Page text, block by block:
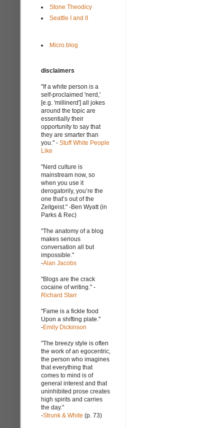
Stone Theodicy
Seattle I and II
Micro.blog
disclaimers
"If a white person is a
self-proclaimed 'nerd,'
[e.g. 'millinerd'] all jokes
around the topic are
essentially their
opportunity to say that
they are smarter than
you." - Stuff White People
Like
"Nerd culture is
mainstream now, so
when you use it
derogatorily, you’re the
one that’s out of the
Zeitgeist." -Ben Wyatt (in
Parks & Rec)
"The anatomy of a blog
makes serious
conversation all but
impossible."
-Alan Jacobs
"Blogs are the crack
cocaine of writing." -
Richard Starr
"Fame is a fickle food
Upon a shifting plate."
-Emily Dickinson
"The breezy style is often
the work of an egocentric,
the person who imagines
that everything that
comes to mind is of
general interest and that
uninhibited prose creates
high spirits and carries
the day."
-Strunk & White (p. 73)